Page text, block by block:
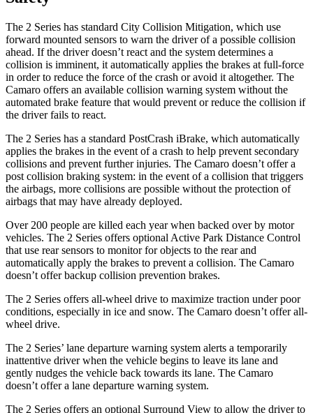
The 2 Series has standard City Collision Mitigation, which use
forward mounted sensors to warn the driver of a possible collision
ahead. If the driver doesn’t react and the system determines a
collision is imminent, it automatically applies the brakes at full-force
in order to reduce the force of the crash or avoid it altogether. The
Camaro offers an available collision warning system without the
automated brake feature that would prevent or reduce the collision if
the driver fails to react.
The 2 Series has a standard PostCrash iBrake, which automatically
applies the brakes in the event of a crash to help prevent secondary
collisions and prevent further injuries. The Camaro doesn’t offer a
post collision braking system: in the event of a collision that triggers
the airbags, more collisions are possible without the protection of
airbags that may have already deployed.
Over 200 people are killed each year when backed over by motor
vehicles. The 2 Series offers optional Active Park Distance Control
that use rear sensors to monitor for objects to the rear and
automatically apply the brakes to prevent a collision. The Camaro
doesn’t offer backup collision prevention brakes.
The 2 Series offers all-wheel drive to maximize traction under poor
conditions, especially in ice and snow. The Camaro doesn’t offer all-
wheel drive.
The 2 Series’ lane departure warning system alerts a temporarily
inattentive driver when the vehicle begins to leave its lane and
gently nudges the vehicle back towards its lane. The Camaro
doesn’t offer a lane departure warning system.
The 2 Series offers an optional Surround View to allow the driver to